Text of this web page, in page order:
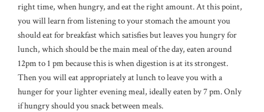
right time, when hungry, and eat the right amount. At this point,
you will learn from listening to your stomach the amount you
should eat for breakfast which satisfies but leaves you hungry for
lunch, which should be the main meal of the day, eaten around
12pm to 1 pm because this is when digestion is at its strongest.
Then you will eat appropriately at lunch to leave you with a
hunger for your lighter evening meal, ideally eaten by 7 pm. Only
if hungry should you snack between meals.